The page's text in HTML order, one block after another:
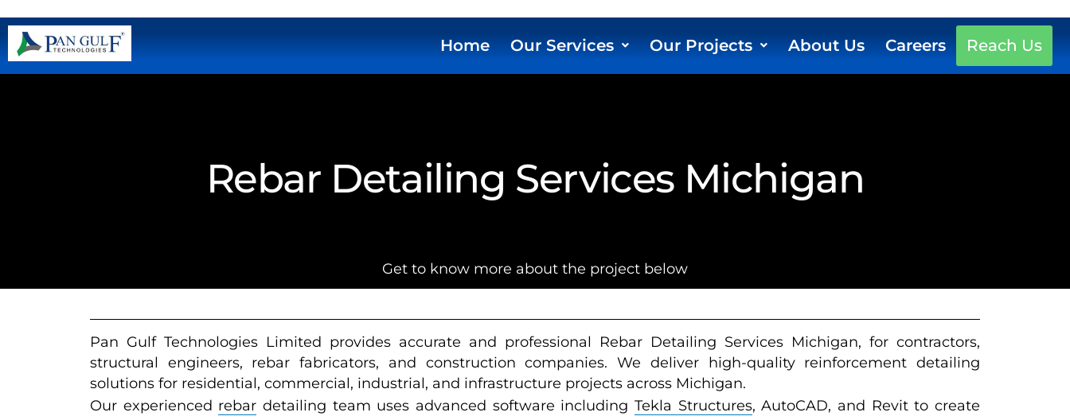
Home Our Services Our Projects About Us Careers Reach Us
Rebar Detailing Services Michigan
Get to know more about the project below
Pan Gulf Technologies Limited provides accurate and professional Rebar Detailing Services Michigan, for contractors,
structural engineers, rebar fabricators, and construction companies. We deliver high-quality reinforcement detailing
solutions for residential, commercial, industrial, and infrastructure projects across Michigan.
Our experienced rebar detailing team uses advanced software includingTekla Structures, AutoCAD, and Revit to create